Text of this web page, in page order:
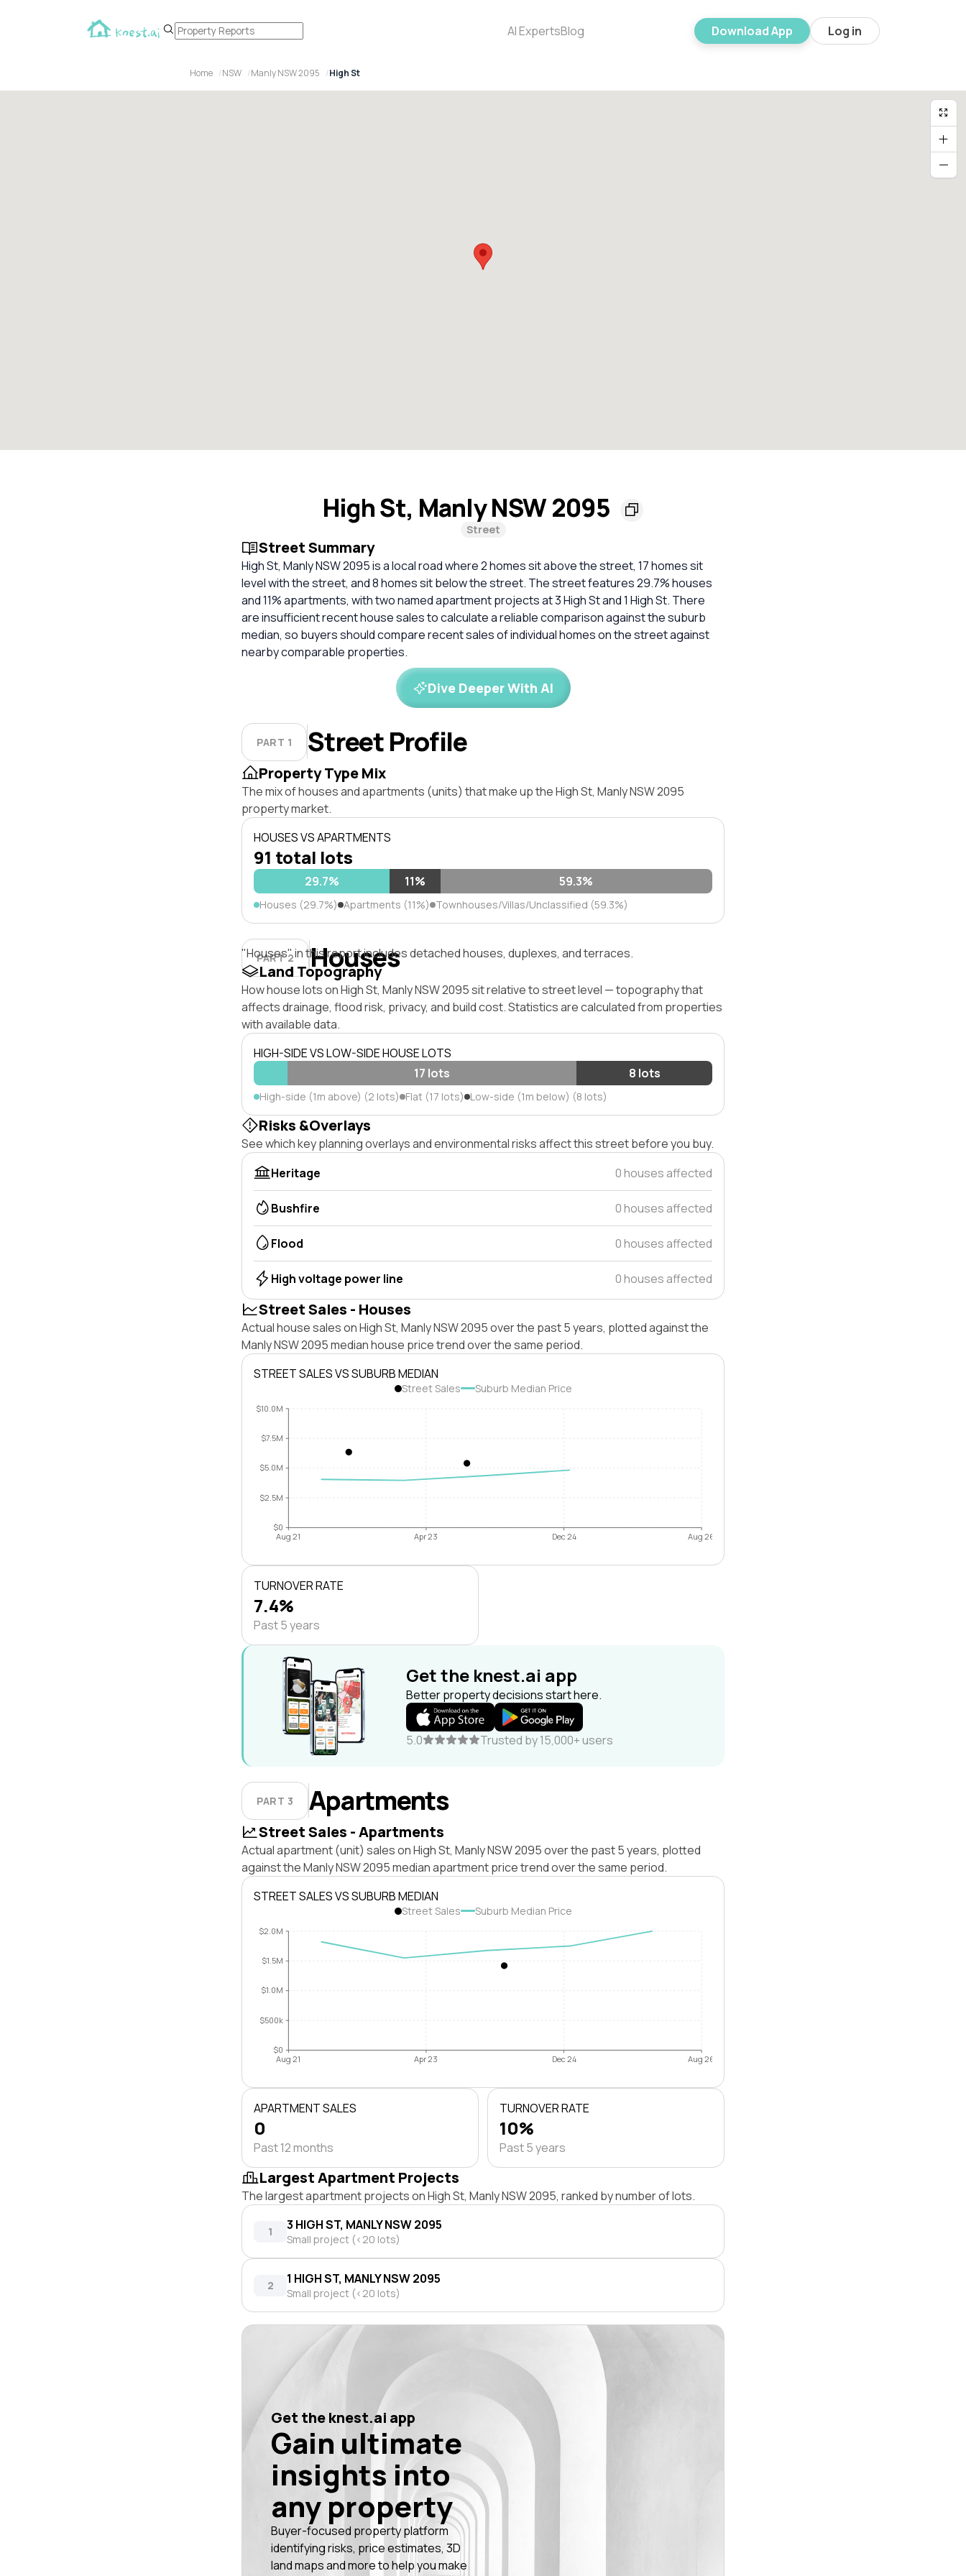
AI ExpertsBlog Download App Log in
Home NSW Manly NSW 2095 High St
High St, Manly NSW 2095
Street
Street Summary
High St, Manly NSW 2095 is a local road where 2 homes sit above the street, 17 homes sit
level with the street, and 8 homes sit below the street. The street features 29.7% houses
and 11% apartments, with two named apartment projects at 3 High St and 1 High St. There
are insufficient recent house sales to calculate a reliable comparison against the suburb
median, so buyers should compare recent sales of individual homes on the street against
nearby comparable properties.
Dive Deeper With AI
PART 1 Street Profile
Property Type Mix
The mix of houses and apartments (units) that make up the High St, Manly NSW 2095
property market.
HOUSES VS APARTMENTS
91 total lots
29.7% 11% 59.3%
Houses (29.7%) Apartments (11%) Townhouses/Villas/Unclassified (59.3%)
PART 2 Houses
"Houses" in this report includes detached houses, duplexes, and terraces.
Land Topography
How house lots on High St, Manly NSW 2095 sit relative to street level — topography that
affects drainage, flood risk, privacy, and build cost. Statistics are calculated from properties
with available data.
HIGH-SIDE VS LOW-SIDE HOUSE LOTS
17 lots
8 lots
High-side (1m above) (2 lots) Flat (17 lots) Low-side (1m below) (8 lots)
Risks &Overlays
See which key planning overlays and environmental risks affect this street before you buy.
Heritage
0 houses affected
Bushfire 0 houses affected
Flood 0 houses affected
High voltage power line 0 houses affected
Street Sales - Houses
Actual house sales on High St, Manly NSW 2095 over the past 5 years, plotted against the
Manly NSW 2095 median house price trend over the same period.
STREET SALES VS SUBURB MEDIAN
Street Sales Suburb Median Price
$0
$2.5M
$5.0M
$7.5M
$10.0M
Aug 21 Apr 23 Dec 24 Aug 26
TURNOVER RATE
7.4%
Past 5 years
Get the knest.ai app
Better property decisions start here.
5.0 Trusted by 15,000+ users
PART 3 Apartments
Street Sales - Apartments
Actual apartment (unit) sales on High St, Manly NSW 2095 over the past 5 years, plotted
against the Manly NSW 2095 median apartment price trend over the same period.
STREET SALES VS SUBURB MEDIAN
Street Sales Suburb Median Price
$0
$500k
$1.0M
$1.5M
$2.0M
Aug 21 Apr 23 Dec 24 Aug 26
APARTMENT SALES
0
Past 12 months
TURNOVER RATE
10%
Past 5 years
Largest Apartment Projects
The largest apartment projects on High St, Manly NSW 2095, ranked by number of lots.
1 3 HIGH ST, MANLY NSW 2095
Small project (<20 lots)
2 1 HIGH ST, MANLY NSW 2095
Small project (<20 lots)
Get the knest.ai app
Gain ultimate
insights into
any property
Buyer-focused property platform
identifying risks, price estimates, 3D
land maps and more to help you make